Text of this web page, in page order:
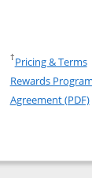
Marriott
Bonvoy
†Pricing & Terms
Rewards Program
Agreement (PDF)
Boundless
compare